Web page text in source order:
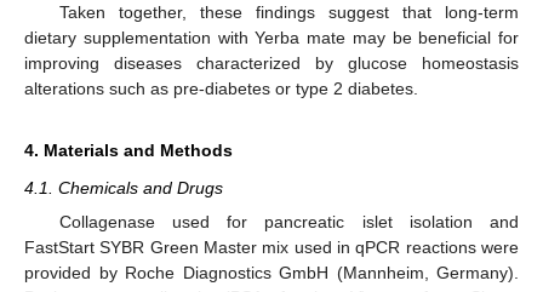
Taken together, these findings suggest that long-term
dietary supplementation with Yerba mate may be beneficial for
improving diseases characterized by glucose homeostasis
alterations such as pre-diabetes or type 2 diabetes.
4. Materials and Methods
4.1. Chemicals and Drugs
Collagenase used for pancreatic islet isolation and
FastStart SYBR Green Master mix used in qPCR reactions were
provided by Roche Diagnostics GmbH (Mannheim, Germany).